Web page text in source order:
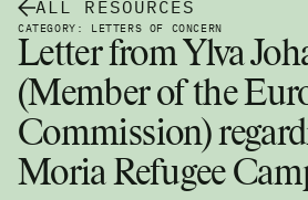
ALL RESOURCES
CATEGORY: LETTERS OF CONCERN
Letter from Ylva
(Member of the
Commission)
Moria Refugee